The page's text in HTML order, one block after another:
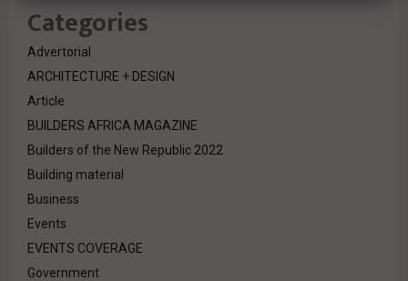
Categories
Advertorial
ARCHITECTURE + DESIGN
Article
BUILDERS AFRICA MAGAZINE
Builders of the New Republic 2022
Building material
Business
Events
EVENTS COVERAGE
Government